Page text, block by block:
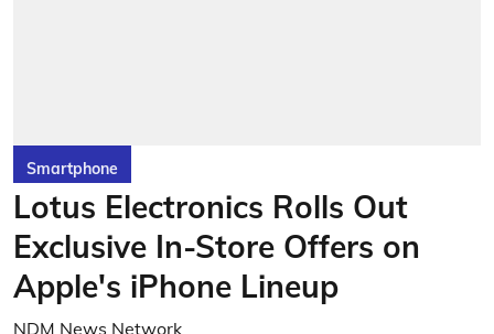
Smartphone
Lotus Electronics Rolls Out
Exclusive In-Store Offers on
Apple's iPhone Lineup
NDM News Network